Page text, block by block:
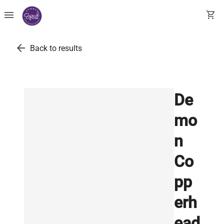
menu shopping_cart
arrow_back Back to results
De
mo
n
Co
pp
erh